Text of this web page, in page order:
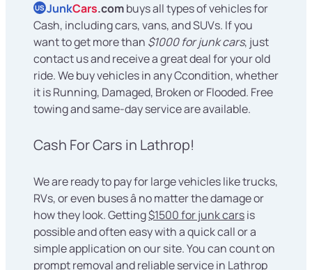
US JunkCars.combuys all types of vehicles for
Cash, including cars, vans, and SUVs. If you
want to get more than $1000 for junk cars, just
contact us and receive a great deal for your old
ride. We buy vehicles in any Ccondition, whether
it is Running, Damaged, Broken or Flooded. Free
towing and same-day service are available.
Cash For Cars in Lathrop!
We are ready to pay for large vehicles like trucks,
RVs, or even buses â no matter the damage or
how they look. Getting$1500 for junk carsis
possible and often easy with a quick call or a
simple application on our site. You can count on
prompt removal and reliable service in Lathrop